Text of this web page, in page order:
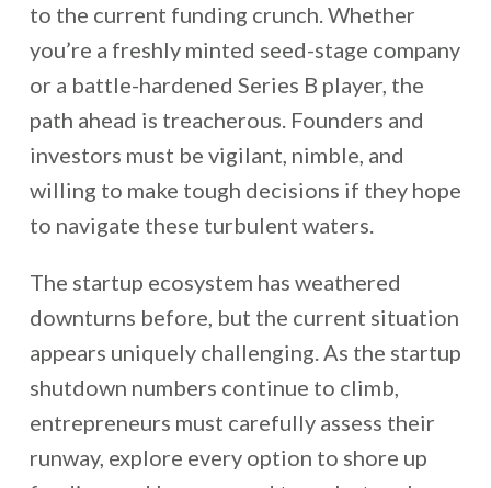
to the current funding crunch. Whether
you’re a freshly minted seed-stage company
or a battle-hardened Series B player, the
path ahead is treacherous. Founders and
investors must be vigilant, nimble, and
willing to make tough decisions if they hope
to navigate these turbulent waters.
The startup ecosystem has weathered
downturns before, but the current situation
appears uniquely challenging. As the startup
shutdown numbers continue to climb,
entrepreneurs must carefully assess their
runway, explore every option to shore up